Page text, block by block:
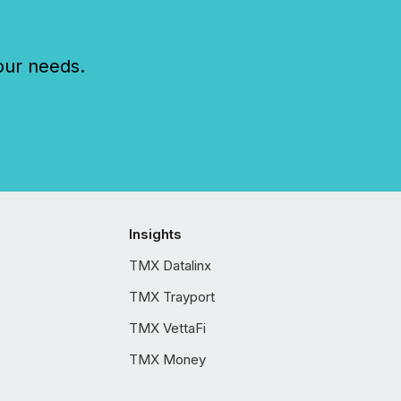
needs.
Insights
TMX Datalinx
TMX Trayport
TMX VettaFi
TMX Money